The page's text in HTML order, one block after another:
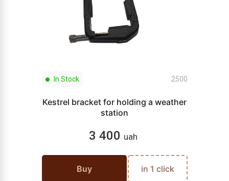
In Stock 2500
Kestrel bracket for holding a weather
station
3 400 uah
Buy in 1 click